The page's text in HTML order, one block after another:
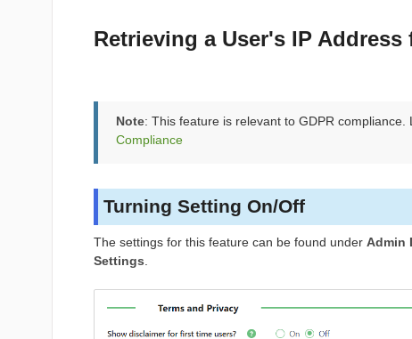
Retrieving a User's IP
Note: This feature is relevant to GDPR compliance.
Compliance
Turning Setting On/Off
The settings for this feature can be found under Admin
Settings.